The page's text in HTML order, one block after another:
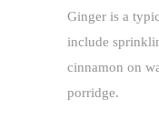
Ginger is a
include
cinnamon on
porridge.